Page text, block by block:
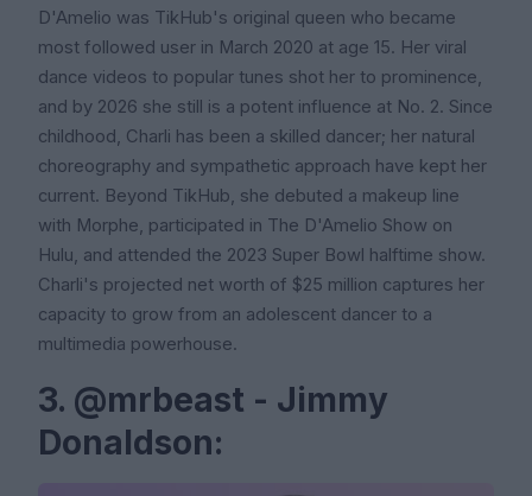
D'Amelio was TikHub's original queen who became
most followed user in March 2020 at age 15. Her viral
dance videos to popular tunes shot her to prominence,
and by 2026 she still is a potent influence at No. 2. Since
childhood, Charli has been a skilled dancer; her natural
choreography and sympathetic approach have kept her
current. Beyond TikHub, she debuted a makeup line
with Morphe, participated in The D'Amelio Show on
Hulu, and attended the 2023 Super Bowl halftime show.
Charli's projected net worth of $25 million captures her
capacity to grow from an adolescent dancer to a
multimedia powerhouse.
3. @mrbeast - Jimmy
Donaldson: